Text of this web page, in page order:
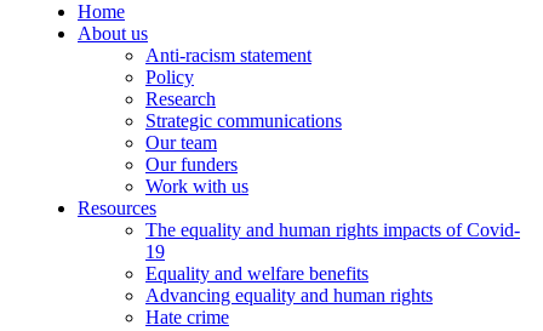
Home
About us
Anti-racism statement
Policy
Research
Strategic communications
Our team
Our funders
Work with us
Resources
The equality and human rights impacts of Covid-
19
Equality and welfare benefits
Advancing equality and human rights
Hate crime